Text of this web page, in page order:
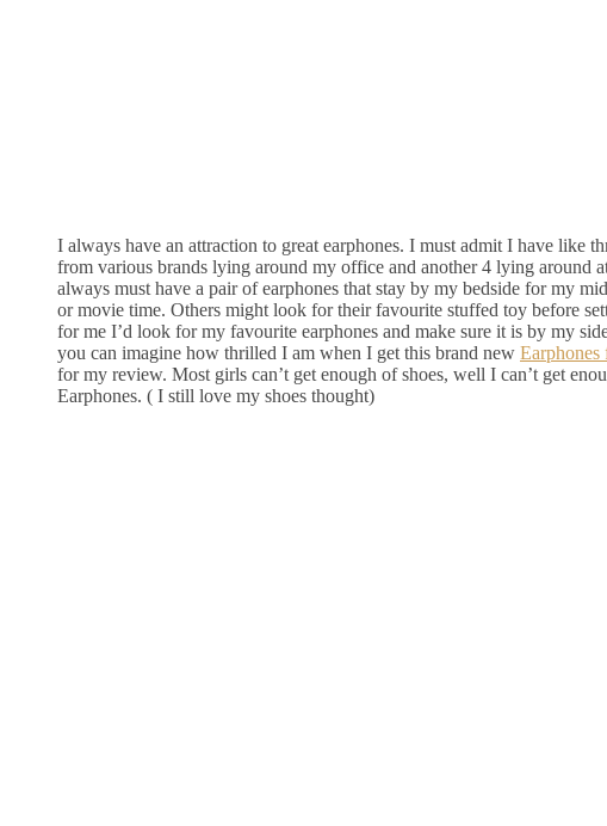
I always have an attraction to great earphones. I must admit I have like
from various brands lying around my office and another 4 lying around
always must have a pair of earphones that stay by my bedside for my
or movie time. Others might look for their favourite stuffed toy before
for me I’d look for my favourite earphones and make sure it is by my
you can imagine how thrilled I am when I get this brand new Earphones
for my review. Most girls can’t get enough of shoes, well I can’t get
Earphones. ( I still love my shoes thought)